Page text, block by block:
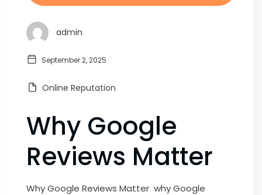
admin
September 2, 2025
Online Reputation
Why Google
Reviews Matter
Why Google Reviews Matter why Google